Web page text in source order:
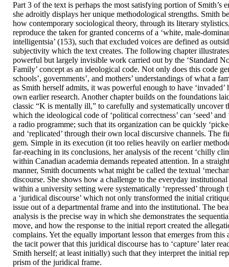
Part 3 of the text is perhaps the most satisfying portion of Smith’s
she adroitly displays her unique methodological strengths. Smith
how contemporary sociological theory, through its literary
reproduce the taken for granted concerns of a ‘white, male-
intelligentsia’ (153), such that excluded voices are defined as
subjectivity which the text creates. The following chapter
powerful but largely invisible work carried out by the ‘Standard
Family’ concept as an ideological code. Not only does this code
schools’, governments’, and mothers’ understandings of what a
as Smith herself admits, it was powerful enough to have ‘invaded’
own earlier research. Another chapter builds on the foundations
classic “K is mentally ill,” to carefully and systematically uncover
which the ideological code of ‘political correctness’ can ‘seed’ and
a radio programme; such that its organization can be quickly
and ‘replicated’ through their own local discursive channels. The
gem. Simple in its execution (it too relies heavily on earlier
far-reaching in its conclusions, her analysis of the recent ‘chilly
within Canadian academia demands repeated attention. In a
manner, Smith documents what might be called the textual
discourse. She shows how a challenge to the everyday
within a university setting were systematically ‘repressed’
a ‘juridical discourse’ which not only transformed the initial
issue out of a departmental frame and into the institutional. The
analysis is the precise way in which she demonstrates the
move, and how the response to the initial report created the
complains. Yet the equally important lesson that emerges from this
the tacit power that this juridical discourse has to ‘capture’ later
Smith herself; at least initially) such that they interpret the initial
prism of the juridical frame.